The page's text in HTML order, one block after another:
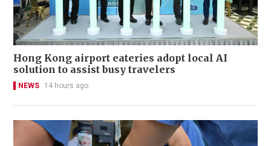
Hong Kong airport eateries adopt local AI
solution to assist busy travelers
NEWS 14 hours ago